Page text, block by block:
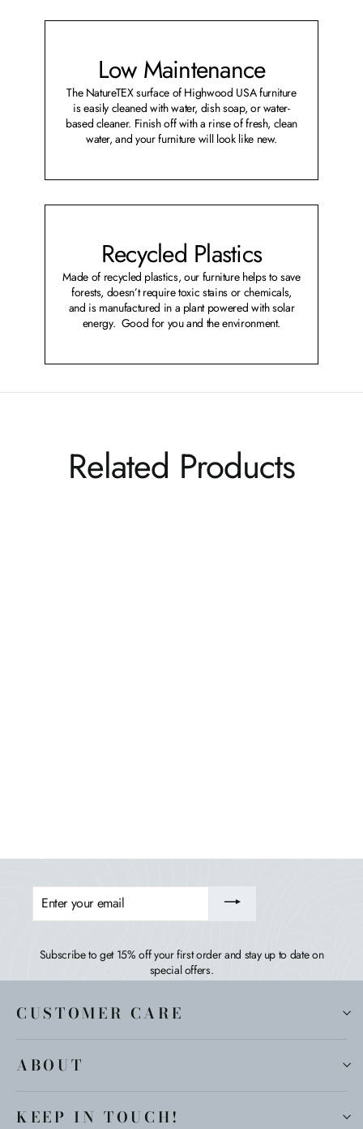
Low Maintenance
The NatureTEX surface of Highwood USA furniture
is easily cleaned with water, dish soap, or water-
based cleaner. Finish off with a rinse of fresh, clean
water, and your furniture will look like new.
Recycled Plastics
Made of recycled plastics, our furniture helps to save
forests, doesn’t require toxic stains or chemicals,
and is manufactured in a plant powered with solar
energy. Good for you and the environment.
Related Products
ENTER
YOUR
Subscribe to get 15% off your first order and stay up to date on
special offers.
CUSTOMER CARE
ABOUT
KEEP IN TOUCH!